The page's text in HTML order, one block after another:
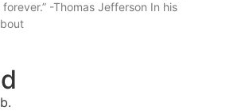
-Thomas Jefferson In his